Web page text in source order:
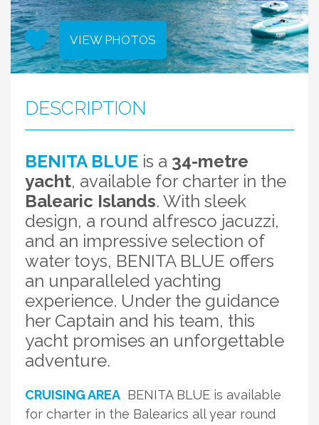
VIEW PHOTOS
DESCRIPTION
BENITA BLUE is a 34-metre
yacht, available for charter in the
Balearic Islands. With sleek
design, a round alfresco jacuzzi,
and an impressive selection of
water toys, BENITA BLUE offers
an unparalleled yachting
experience. Under the guidance
her Captain and his team, this
yacht promises an unforgettable
adventure.
CRUISING AREA BENITA BLUE is available
for charter in the Balearics all year round